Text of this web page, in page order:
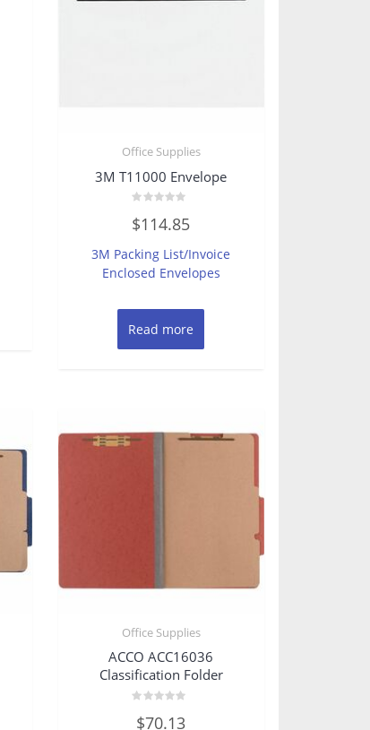
Office Supplies
3M T11000 Envelope
0
out
5
$114.85
3M Packing List/Invoice
Enclosed Envelopes
Read more
Office Supplies
ACCO ACC16036
Classification Folder
0$70.13